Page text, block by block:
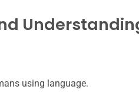
using language.